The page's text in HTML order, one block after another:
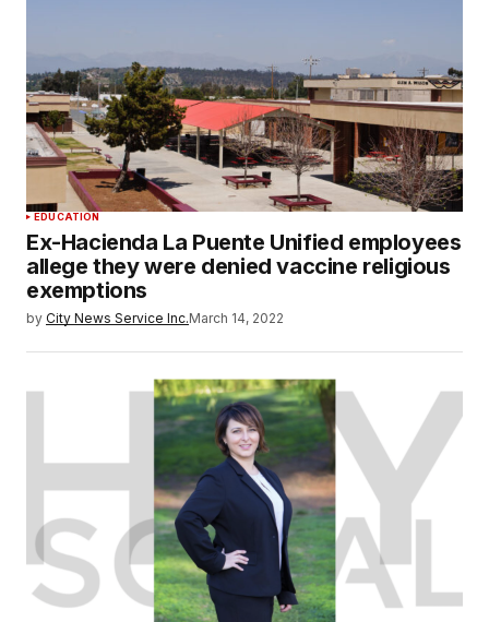
EDUCATION
Ex-Hacienda La Puente Unified employees
allege they were denied vaccine religious
exemptions
by City News Service Inc.March 14, 2022